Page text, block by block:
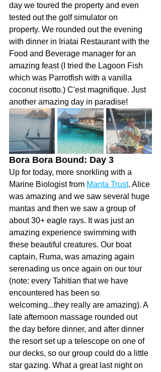
day we toured the property and even
tested out the golf simulator on
property. We rounded out the evening
with dinner in Iriatai Restaurant with the
Food and Beverage manager for an
amazing feast (I tried the Lagoon Fish
which was Parrotfish with a vanilla
coconut risotto.) C'est magnifique. Just
another amazing day in paradise!
Bora Bora Bound: Day 3
Up for today, more snorkling with a
Marine Biologist from Manta Trust. Alice
was amazing and we saw several huge
mantas and then we saw a group of
about 30+ eagle rays. It was just an
amazing experience swimming with
these beautiful creatures. Our boat
captain, Ruma, was amazing again
serenading us once again on our tour
(note: every Tahitian that we have
encountered has been so
welcoming...they really are amazing). A
late afternoon massage rounded out
the day before dinner, and after dinner
the resort set up a telescope on one of
our decks, so our group could do a little
star gazing. What a great last night on